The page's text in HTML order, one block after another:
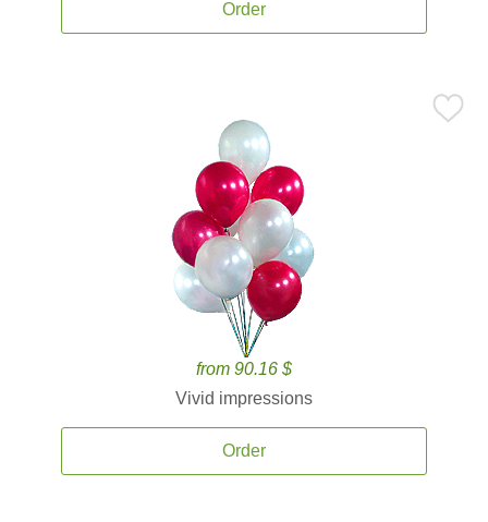
Order
from 90.16 $
Vivid impressions
Order